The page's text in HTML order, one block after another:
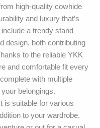
high-quality cowhide
and luxury that’s
a trendy stand
design, both contributing
to the reliable YKK
and comfortable fit every
with multiple
belongings.
is suitable for various
to your wardrobe.